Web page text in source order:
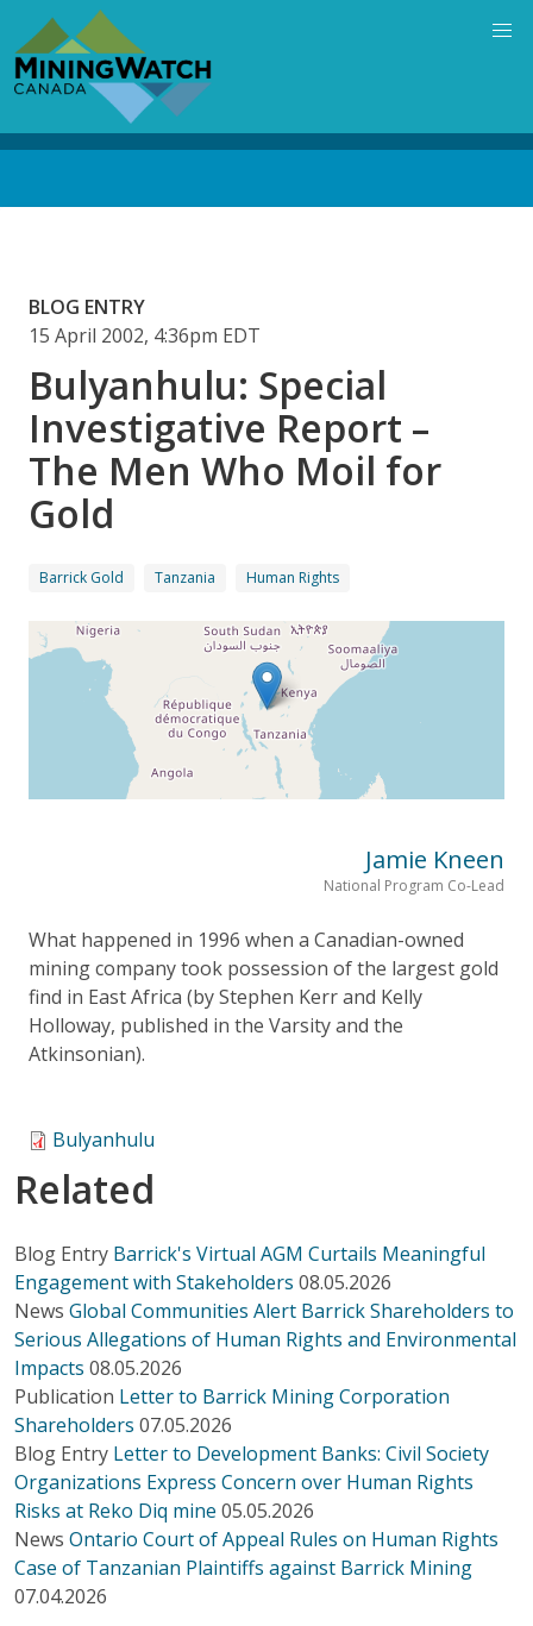
main
content
BLOG ENTRY
15 April 2002, 4:36pm EDT
Bulyanhulu: Special
Investigative Report –
The Men Who Moil for
Gold
Barrick Gold Tanzania Human Rights
Jamie Kneen
National Program Co-Lead
What happened in 1996 when a Canadian-owned
mining company took possession of the largest gold
find in East Africa (by Stephen Kerr and Kelly
Holloway, published in the Varsity and the
Atkinsonian).
Bulyanhulu
Related
Blog Entry Barrick's Virtual AGM Curtails Meaningful
Engagement with Stakeholders 08.05.2026
News Global Communities Alert Barrick Shareholders to
Serious Allegations of Human Rights and Environmental
Impacts 08.05.2026
Publication Letter to Barrick Mining Corporation
Shareholders 07.05.2026
Blog Entry Letter to Development Banks: Civil Society
Organizations Express Concern over Human Rights
Risks at Reko Diq mine 05.05.2026
News Ontario Court of Appeal Rules on Human Rights
Case of Tanzanian Plaintiffs against Barrick Mining
07.04.2026